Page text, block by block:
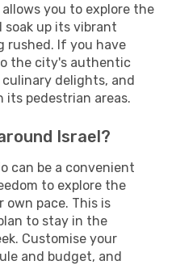
you to explore the
up its vibrant
rushed. If you have
the city's authentic
delights, and
pedestrian areas.
Israel?
can be a convenient
to explore the
pace. This is
to stay in the
Customise your
and budget, and